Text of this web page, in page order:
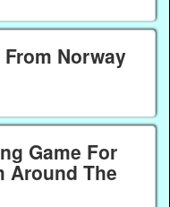
Norway
Game For
Around The